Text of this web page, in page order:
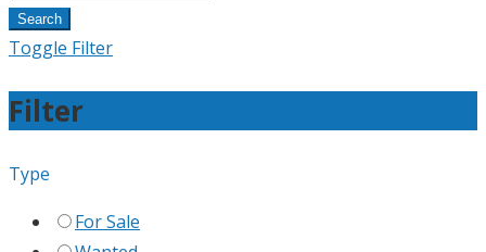
Search
Toggle Filter
Filter
Type
For Sale